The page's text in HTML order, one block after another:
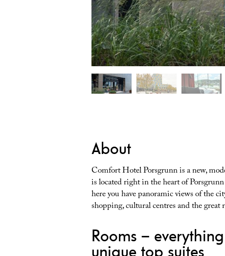
About
Comfort Hotel Porsgrunn is a new,
is located right in the heart of
here you have panoramic views of the
shopping, cultural centres and the great
Rooms –
unique top suites